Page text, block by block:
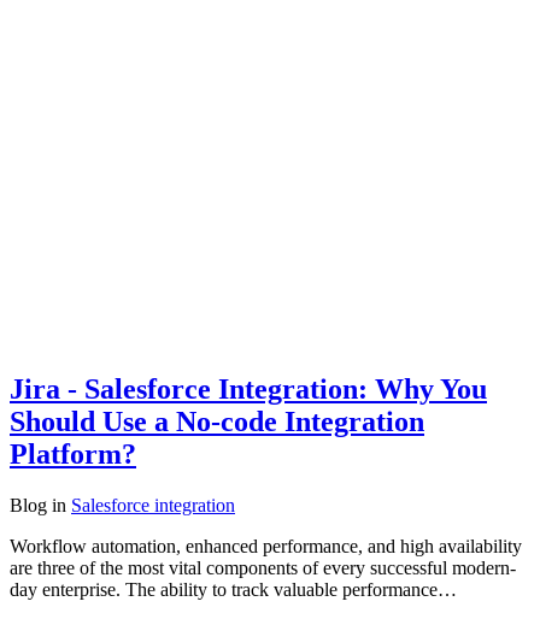
Jira - Salesforce Integration: Why You
Should Use a No-code Integration
Platform?
Blog in Salesforce integration
Workflow automation, enhanced performance, and high availability
are three of the most vital components of every successful modern-
day enterprise. The ability to track valuable performance…